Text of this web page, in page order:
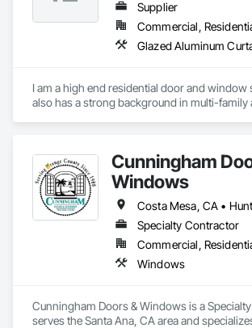
Supplier
Commercial,
I am a high end residential door and window
also has a strong background in multi-family
Cunningham
Windows
Specialty Contractor
Commercial,
Windows
Cunningham Doors & Windows is a
serves the Santa Ana, CA area and